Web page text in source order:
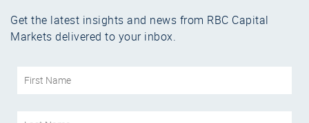
Get the latest insights and news from RBC Capital
Markets delivered to your inbox.